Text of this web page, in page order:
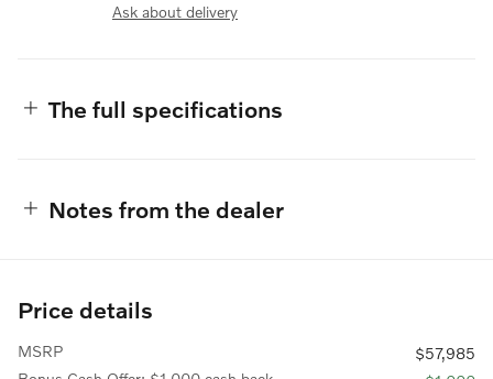
Ask about delivery
The full specifications
Notes from the dealer
Price details
MSRP
$57,985